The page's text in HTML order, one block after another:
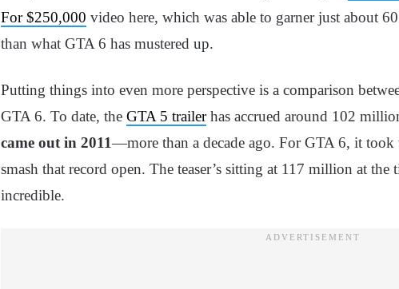
For $250,000 video here, which was able to garner just about
than what GTA 6 has mustered up.
Putting things into even more perspective is a comparison
GTA 6. To date, the GTA 5 trailerhas accrued around 102
came out in 2011—more than a decade ago. For GTA 6, it
smash that record open. The teaser’s sitting at 117 million at
incredible.